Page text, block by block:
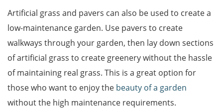
Artificial grass and pavers can also be used to create a
low-maintenance garden. Use pavers to create
walkways through your garden, then lay down sections
of artificial grass to create greenery without the hassle
of maintaining real grass. This is a great option for
those who want to enjoy the beauty of a garden
without the high maintenance requirements.